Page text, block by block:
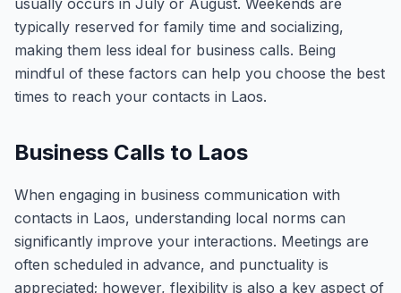
usually occurs in July or August. Weekends are
typically reserved for family time and socializing,
making them less ideal for business calls. Being
mindful of these factors can help you choose the best
times to reach your contacts in Laos.
Business Calls to Laos
When engaging in business communication with
contacts in Laos, understanding local norms can
significantly improve your interactions. Meetings are
often scheduled in advance, and punctuality is
appreciated; however, flexibility is also a key aspect of